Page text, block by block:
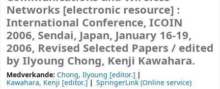
Networks [electronic resource] :
International Conference, ICOIN
2006, Sendai, Japan, January 16-19,
2006, Revised Selected Papers / edited
by Ilyoung Chong, Kenji Kawahara.
Medverkande: Chong, Ilyoung [editor.]
Kawahara, Kenji [editor.]
SpringerLink (Online service)